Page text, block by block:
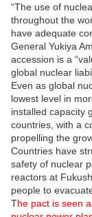
“The use of
throughout the
have adequate
General Yukiya
accession is a
global nuclear
Even as global
lowest level in
installed capacity
countries, with a
propelling the
Countries have
safety of nuclear
reactors at
people to
The pact is seen